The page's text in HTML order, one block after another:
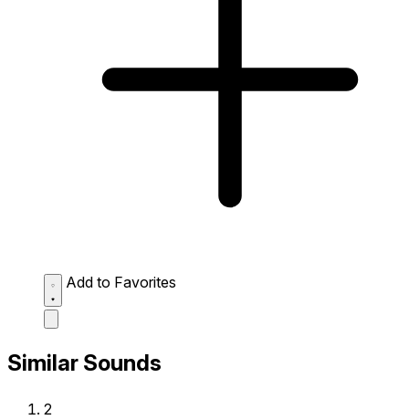
Add to Favorites
Similar Sounds
2